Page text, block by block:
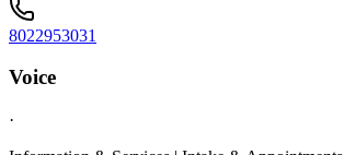
8022953031
Voice
·